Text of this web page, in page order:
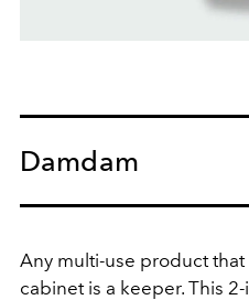
Damdam
Any multi-use product
cabinet is a keeper. This